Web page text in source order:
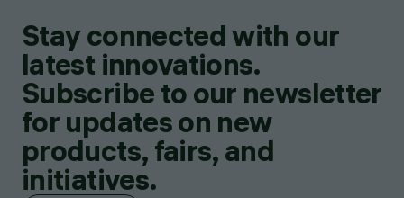
Stay connected with our
latest innovations.
Subscribe to our newsletter
for updates on new
products, fairs, and
initiatives.